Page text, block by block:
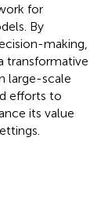
for
By
making,
transformative
large-scale
efforts to
its value